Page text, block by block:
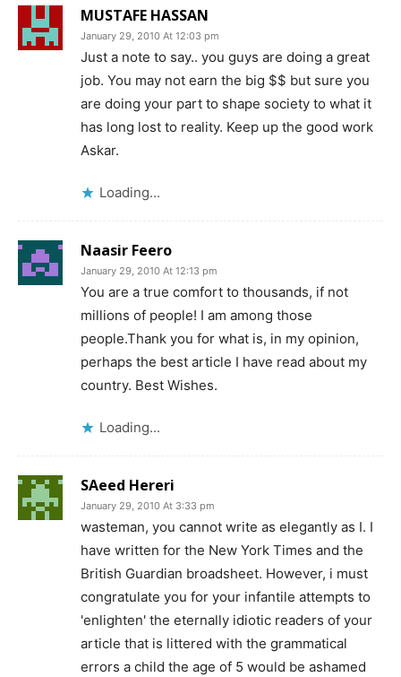
MUSTAFE HASSAN
January 29, 2010 At 12:03 pm
Just a note to say.. you guys are doing a great
job. You may not earn the big $$ but sure you
are doing your part to shape society to what it
has long lost to reality. Keep up the good work
Askar.
Loading...
Naasir Feero
January 29, 2010 At 12:13 pm
You are a true comfort to thousands, if not
millions of people! I am among those
people.Thank you for what is, in my opinion,
perhaps the best article I have read about my
country. Best Wishes.
Loading...
SAeed Hereri
January 29, 2010 At 3:33 pm
wasteman, you cannot write as elegantly as I. I
have written for the New York Times and the
British Guardian broadsheet. However, i must
congratulate you for your infantile attempts to
'enlighten' the eternally idiotic readers of your
article that is littered with the grammatical
errors a child the age of 5 would be ashamed